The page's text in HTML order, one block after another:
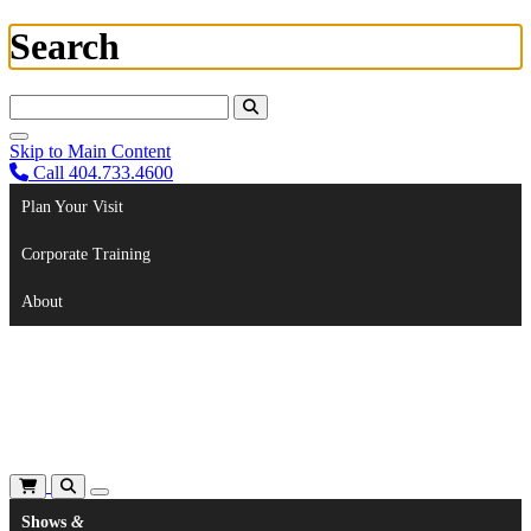
Search
Skip to Main Content
Call 404.733.4600
Plan Your Visit
Corporate Training
About
Shows &